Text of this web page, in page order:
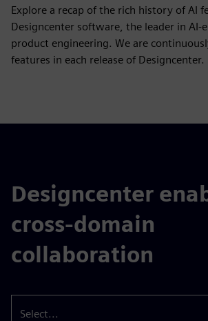
Explore a recap of the rich history of AI
Designcenter software, the leader in AI-
product engineering. We are
features in each release of Designcenter.
Designcenter
cross-domain
collaboration
Select...